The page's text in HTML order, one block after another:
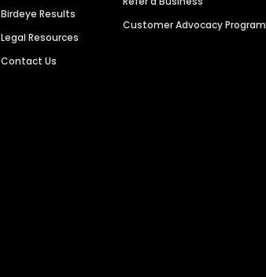
Birdeye Results
Legal Resources
Contact Us
Customer Advocacy Program